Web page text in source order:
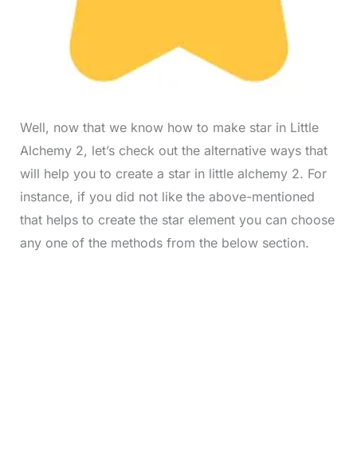
Well, now that we know how to make star in Little
Alchemy 2, let’s check out the alternative ways that
will help you to create a star in little alchemy 2. For
instance, if you did not like the above-mentioned
that helps to create the star element you can choose
any one of the methods from the below section.